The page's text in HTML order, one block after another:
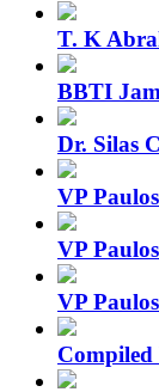
T. K
BBTI
Dr. Silas
VP
VP
VP